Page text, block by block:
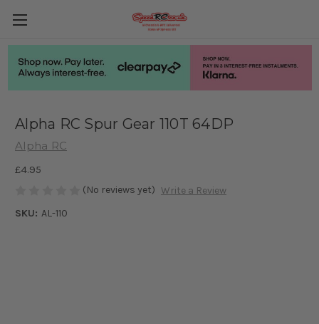
Alpha RC Spur Gear 110T 64DP
Alpha RC
£4.95
(No reviews yet) Write a Review
SKU: AL-110